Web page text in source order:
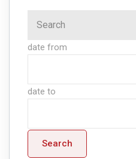
date from
date to
Search